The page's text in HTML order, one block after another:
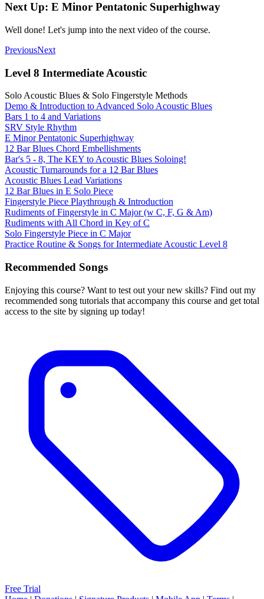
Next Up: E Minor Pentatonic Superhighway
Well done! Let's jump into the next video of the course.
PreviousNext
Level 8 Intermediate Acoustic
Solo Acoustic Blues & Solo Fingerstyle Methods
Demo & Introduction to Advanced Solo Acoustic Blues
Bars 1 to 4 and Variations
SRV Style Rhythm
E Minor Pentatonic Superhighway
12 Bar Blues Chord Embellishments
Bar's 5 - 8, The KEY to Acoustic Blues Soloing!
Acoustic Turnarounds for a 12 Bar Blues
Acoustic Blues Lead Variations
12 Bar Blues in E Solo Piece
Fingerstyle Piece Playthrough & Introduction
Rudiments of Fingerstyle in C Major (w C, F, G & Am)
Rudiments with All Chord in Key of C
Solo Fingerstyle Piece in C Major
Practice Routine & Songs for Intermediate Acoustic Level 8
Recommended Songs
Enjoying this course? Want to test out your new skills? Find out my
recommended song tutorials that accompany this course and get total
access to the site by signing up today!
Free Trial